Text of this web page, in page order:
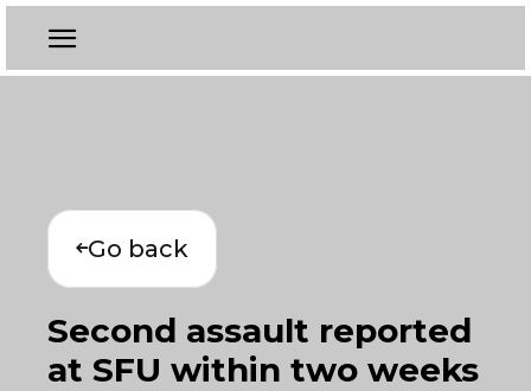
Go back
Second assault reported
at SFU within two weeks